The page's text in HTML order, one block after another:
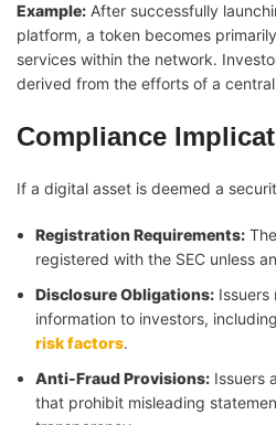
Example: After successfully
platform, a token becomes
services within the network.
derived from the efforts of a
Compliance
If a digital asset is deemed a
Registration Requirements:
registered with the SEC unless
Disclosure Obligations: Issuers
information to investors,
risk factors.
Anti-Fraud Provisions: Issuers
that prohibit misleading